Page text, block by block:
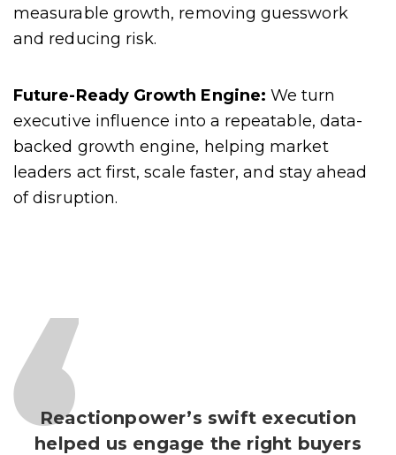
measurable growth, removing guesswork
and reducing risk.
Future-Ready Growth Engine: We turn
executive influence into a repeatable, data-
backed growth engine, helping market
leaders act first, scale faster, and stay ahead
of disruption.
Reactionpower’s swift execution
helped us engage the right buyers